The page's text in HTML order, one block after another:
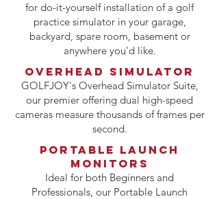
for do-it-yourself installation of a golf
practice simulator in your garage,
backyard, spare room, basement or
anywhere you'd like.
OVERHEAD SIMULATOR
GOLFJOY's Overhead Simulator Suite,
our premier offering dual high-speed
cameras measure thousands of frames per
second.
PORTABLE LAUNCH
MONITORS
Ideal for both Beginners and
Professionals, our Portable Launch